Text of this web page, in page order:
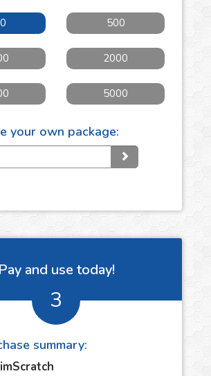
500
2000
5000
your own package:
Pay and use today!
3
summary: